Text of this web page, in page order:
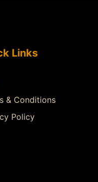
Links
& Conditions
Policy